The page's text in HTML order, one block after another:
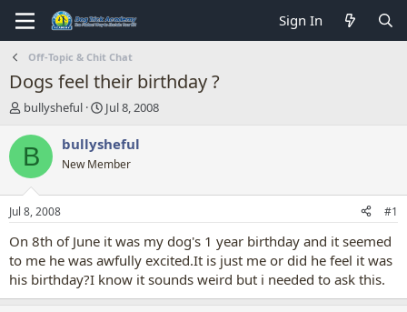
Sign In
Off-Topic & Chit Chat
Dogs feel their birthday ?
T
r
e
d
s
t
a
t
e
r
bullysheful
S
a
t
t
e
Jul 8, 2008
B bullysheful
New Member
Jul 8, 2008 #1
On 8th of June it was my dog's 1 year birthday and it seemed
to me he was awfully excited.It is just me or did he feel it was
his birthday?I know it sounds weird but i needed to ask this.